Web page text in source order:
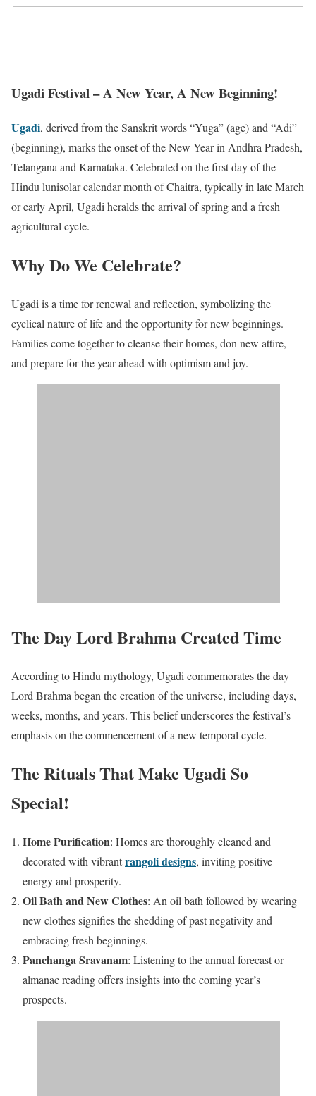
Ugadi Festival – A New Year, A New Beginning!
Ugadi, derived from the Sanskrit words “Yuga” (age) and “Adi”
(beginning), marks the onset of the New Year in Andhra Pradesh,
Telangana and Karnataka. Celebrated on the first day of the
Hindu lunisolar calendar month of Chaitra, typically in late March
or early April, Ugadi heralds the arrival of spring and a fresh
agricultural cycle.
Why Do We Celebrate?
Ugadi is a time for renewal and reflection, symbolizing the
cyclical nature of life and the opportunity for new beginnings.
Families come together to cleanse their homes, don new attire,
and prepare for the year ahead with optimism and joy.
The Day Lord Brahma Created Time
According to Hindu mythology, Ugadi commemorates the day
Lord Brahma began the creation of the universe, including days,
weeks, months, and years. This belief underscores the festival’s
emphasis on the commencement of a new temporal cycle.​
The Rituals That Make Ugadi So
Special!
Home Purification: Homes are thoroughly cleaned and
decorated with vibrantrangoli designs, inviting positive
energy and prosperity.​
Oil Bath and New Clothes: An oil bath followed by wearing
new clothes signifies the shedding of past negativity and
embracing fresh beginnings.​
Panchanga Sravanam: Listening to the annual forecast or
almanac reading offers insights into the coming year’s
prospects.